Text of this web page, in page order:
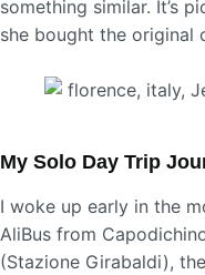
something similar. It’s
she bought the original
My Solo Day Trip
I woke up early in the
AliBus from
(Stazione Girabaldi),